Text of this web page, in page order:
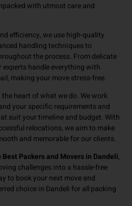
with utmost care and
efficiency, we use high-quality
handling techniques to
the process. From delicate
handle everything with
making your move stress-free.
heart of what we do. We work
your specific requirements and
suit your timeline and budget. With
relocations, we aim to make
and memorable for our clients.
Best Packers and Movers in Dandeli,
challenges into a hassle-free
to book your next move and
choice in Dandeli for all packing